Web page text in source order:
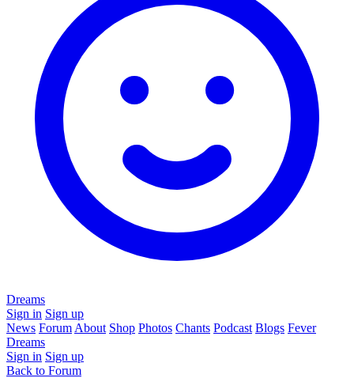
Dreams
Sign in Sign up
News Forum About Shop Photos Chants Podcast Blogs Fever
Dreams
Sign in Sign up
Back to Forum